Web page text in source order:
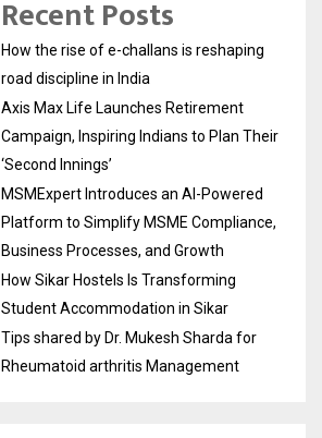
Recent Posts
How the rise of e-challans is reshaping
road discipline in India
Axis Max Life Launches Retirement
Campaign, Inspiring Indians to Plan Their
‘Second Innings’
MSMExpert Introduces an AI-Powered
Platform to Simplify MSME Compliance,
Business Processes, and Growth
How Sikar Hostels Is Transforming
Student Accommodation in Sikar
Tips shared by Dr. Mukesh Sharda for
Rheumatoid arthritis Management